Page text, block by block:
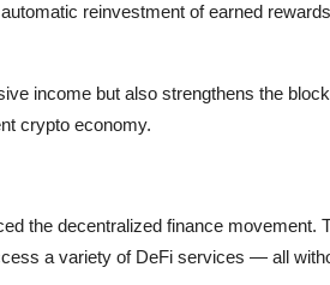
reinvestment of earned
income but also strengthens the
crypto economy.
the decentralized finance movement.
a variety of DeFi services — all